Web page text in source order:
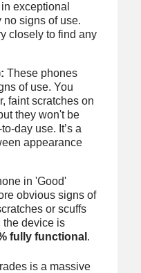
exceptional
signs of use.
closely to find any
These phones
of use. You
faint scratches on
they won't be
day use. It’s a
appearance
in 'Good'
obvious signs of
or scuffs
the device is
fully functional .
is a massive